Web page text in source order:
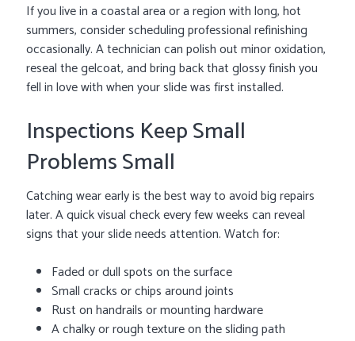
If you live in a coastal area or a region with long, hot
summers, consider scheduling professional refinishing
occasionally. A technician can polish out minor oxidation,
reseal the gelcoat, and bring back that glossy finish you
fell in love with when your slide was first installed.
Inspections Keep Small
Problems Small
Catching wear early is the best way to avoid big repairs
later. A quick visual check every few weeks can reveal
signs that your slide needs attention. Watch for:
Faded or dull spots on the surface
Small cracks or chips around joints
Rust on handrails or mounting hardware
A chalky or rough texture on the sliding path